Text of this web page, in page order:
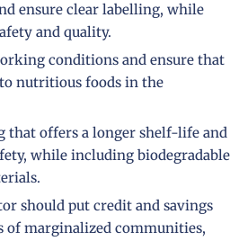
ensure clear labelling, while
and quality.
conditions and ensure that
nutritious foods in the
that offers a longer shelf-life and
while including biodegradable
should put credit and savings
of marginalized communities,